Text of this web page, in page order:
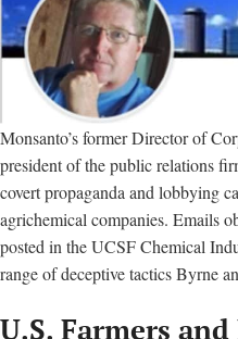
Monsanto’s former Director of
president of the public relations
covert propaganda and lobbying
agrichemical companies. Emails
posted in the UCSF Chemical
range of deceptive tactics Byrne
U.S. Farmers